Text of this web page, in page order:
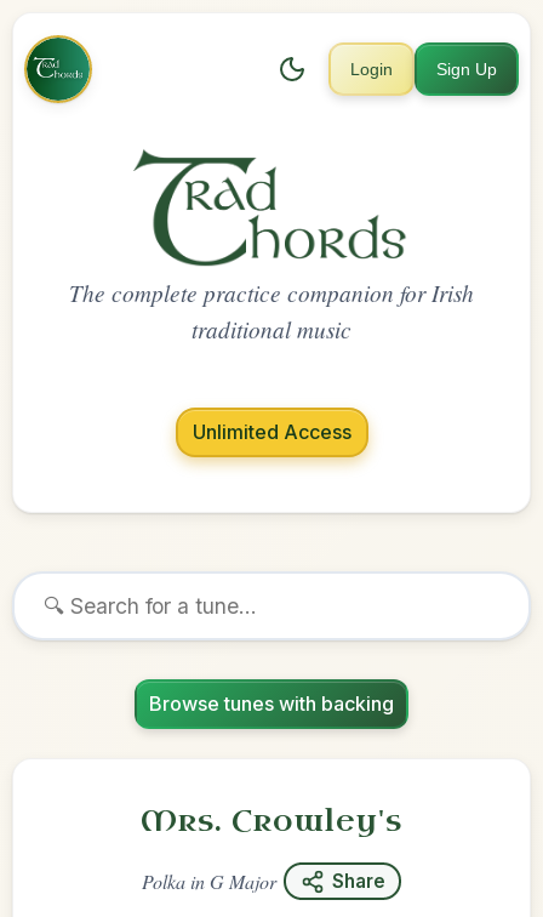
Login Sign Up
The complete practice companion for Irish
traditional music
Unlimited Access
Browse tunes with backing
Mrs. Crowley's
Polka inG Major Share